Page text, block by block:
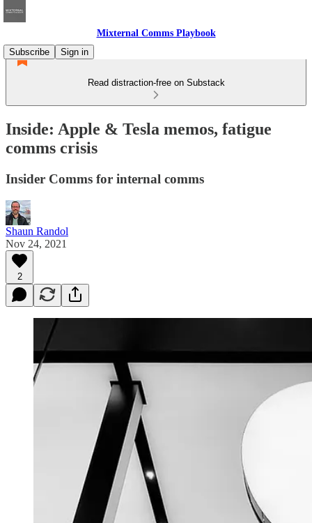
Mixternal Comms Playbook
Subscribe
Sign in
Read distraction-free on Substack
Inside: Apple & Tesla memos, fatigue
comms crisis
Insider Comms for internal comms
Shaun Randol
Nov 24, 2021
2